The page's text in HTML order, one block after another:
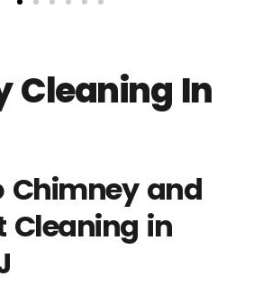
Cleaning In
Chimney and
Cleaning in